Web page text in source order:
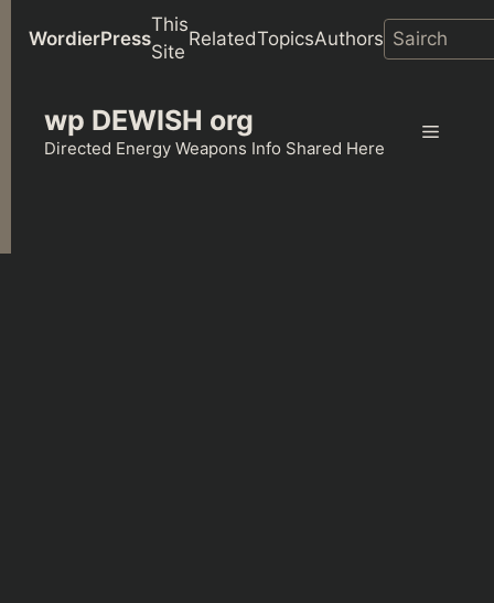
WordierPress
This
Site
RelatedTopicsAuthors
content
wp DEWISH org
Directed Energy Weapons Info Shared Here
Menu